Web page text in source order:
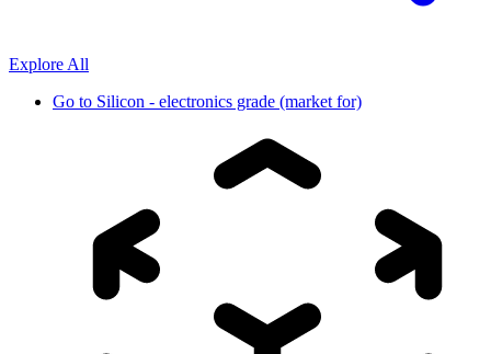
Explore All
Go to Silicon - electronics grade (market for)